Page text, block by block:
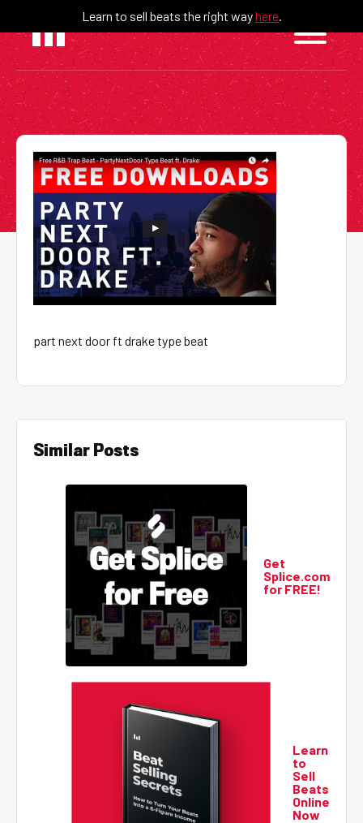
content
Learn to sell beats the right wayhere.
part next door ft drake type beat
Similar Posts
Get
Splice.com
for FREE!
Learn
to
Sell
Beats
Online
Now